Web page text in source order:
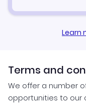
Learn
Terms and
We offer a number
opportunities to our